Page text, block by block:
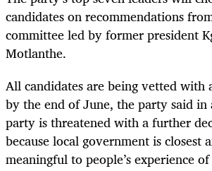
candidates on recommendations
committee led by former president
Motlanthe.
All candidates are being vetted with
by the end of June, the party said
party is threatened with a further
because local government is closest
meaningful to people’s experience